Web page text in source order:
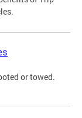
or towed.